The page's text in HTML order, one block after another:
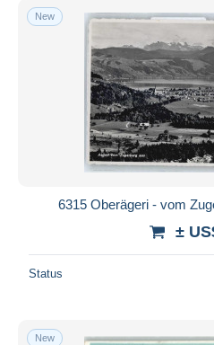
New
6315 Oberägeri - vom
±
Status
New